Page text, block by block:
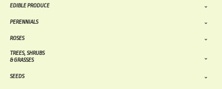
EDIBLE PRODUCE
PERENNIALS
ROSES
TREES, SHRUBS
& GRASSES
SEEDS